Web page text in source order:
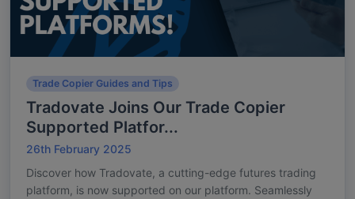
Trade Copier Guides and Tips
Tradovate Joins Our Trade Copier
Supported Platfor...
26th February 2025
Discover how Tradovate, a cutting-edge futures trading
platform, is now supported on our platform. Seamlessly